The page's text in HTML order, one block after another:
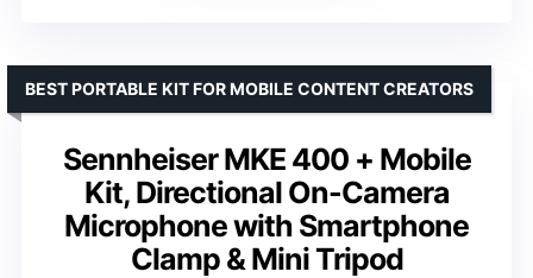
Sennheiser MKE 400 + Mobile
Kit, Directional On-Camera
Microphone with Smartphone
Clamp & Mini Tripod
BEST PORTABLE KIT FOR MOBILE CONTENT CREATORS